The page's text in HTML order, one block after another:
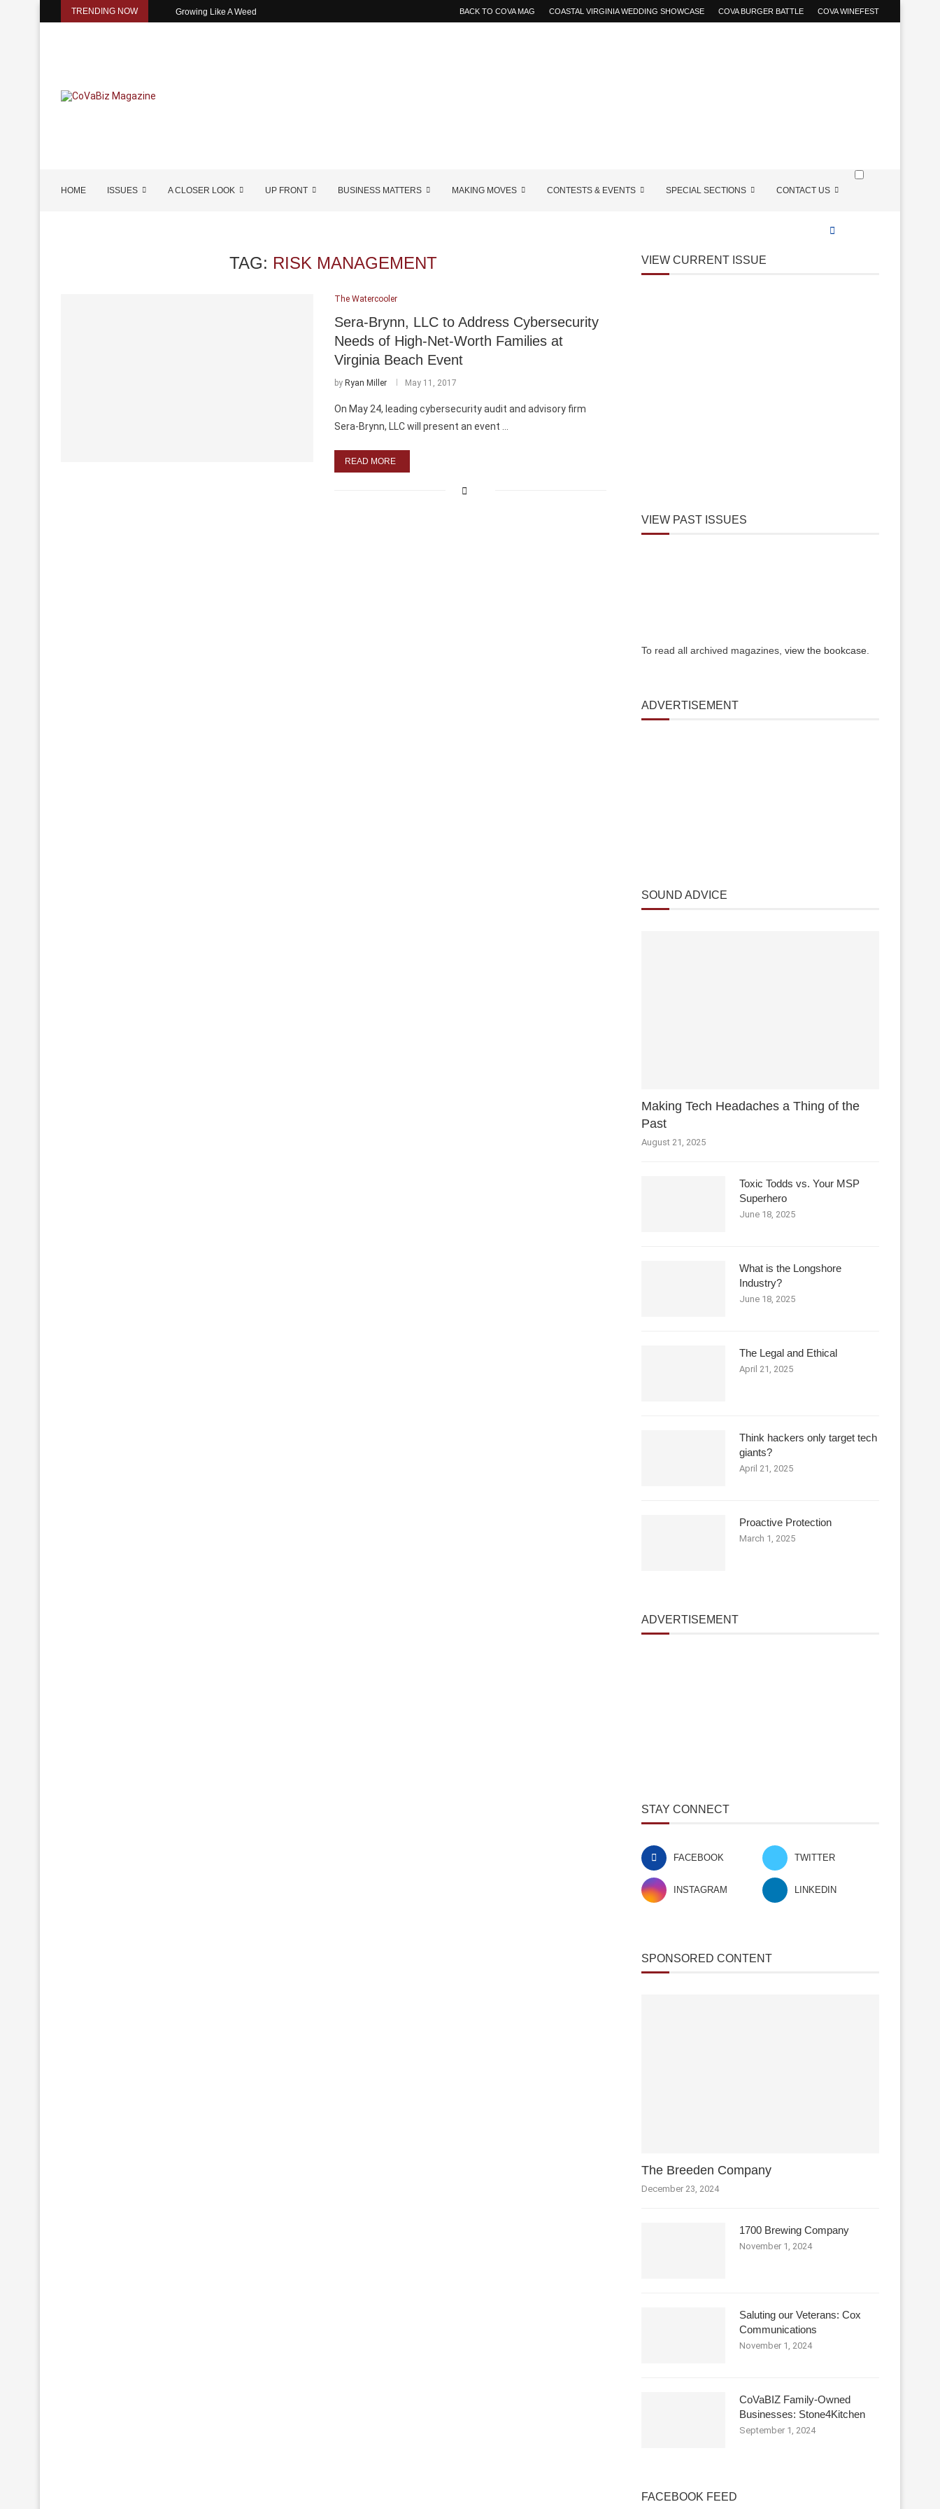
TRENDING NOW Growing Like A Weed BACK TO COVA MAG COASTAL VIRGINIA WEDDING SHOWCASE COVA BURGER BATTLE COVA WINEFEST
HOME ISSUES A CLOSER LOOK UP FRONT BUSINESS MATTERS MAKING MOVES CONTESTS & EVENTS SPECIAL SECTIONS CONTACT US
TAG: RISK MANAGEMENT
The Watercooler
Sera-Brynn, LLC to Address Cybersecurity
Needs of High-Net-Worth Families at
Virginia Beach Event
by Ryan Miller May 11, 2017
On May 24, leading cybersecurity audit and advisory firm
Sera-Brynn, LLC will present an event …
READ MORE
VIEW CURRENT ISSUE
VIEW PAST ISSUES
To read all archived magazines, view the bookcase
ADVERTISEMENT
SOUND ADVICE
Making Tech Headaches a Thing of the
Past
August 21, 2025
Toxic Todds vs. Your MSP
Superhero
June 18, 2025
What is the Longshore
Industry?
June 18, 2025
The Legal and Ethical
April 21, 2025
Think hackers only target tech
giants?
April 21, 2025
Proactive Protection
March 1, 2025
ADVERTISEMENT
STAY CONNECT
FACEBOOK TWITTER
INSTAGRAM LINKEDIN
SPONSORED CONTENT
The Breeden Company
December 23, 2024
1700 Brewing Company
November 1, 2024
Saluting our Veterans: Cox
Communications
November 1, 2024
CoVaBIZ Family-Owned
Businesses: Stone4Kitchen
September 1, 2024
FACEBOOK FEED